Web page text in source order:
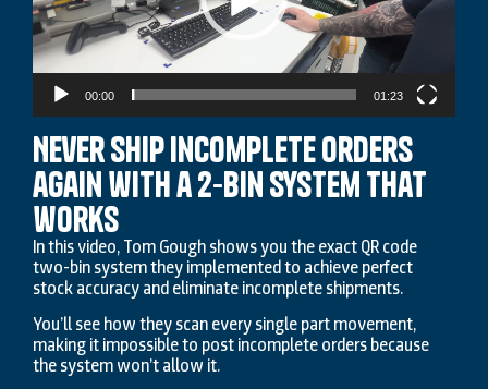
00:00 01:23
Never ship incomplete orders
again with a 2-Bin system that
works
In this video, Tom Gough shows you the exact QR code
two-bin system they implemented to achieve perfect
stock accuracy and eliminate incomplete shipments.
You’ll see how they scan every single part movement,
making it impossible to post incomplete orders because
the system won’t allow it.